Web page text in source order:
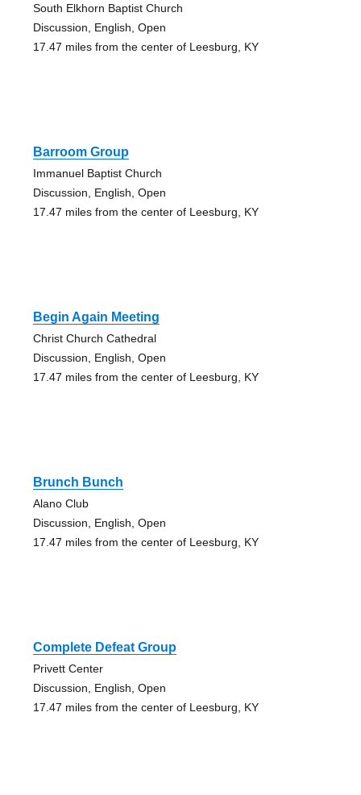
South Elkhorn Baptist Church
Discussion, English, Open
17.47 miles from the center of Leesburg, KY
Barroom Group
Immanuel Baptist Church
Discussion, English, Open
17.47 miles from the center of Leesburg, KY
Begin Again Meeting
Christ Church Cathedral
Discussion, English, Open
17.47 miles from the center of Leesburg, KY
Brunch Bunch
Alano Club
Discussion, English, Open
17.47 miles from the center of Leesburg, KY
Complete Defeat Group
Privett Center
Discussion, English, Open
17.47 miles from the center of Leesburg, KY